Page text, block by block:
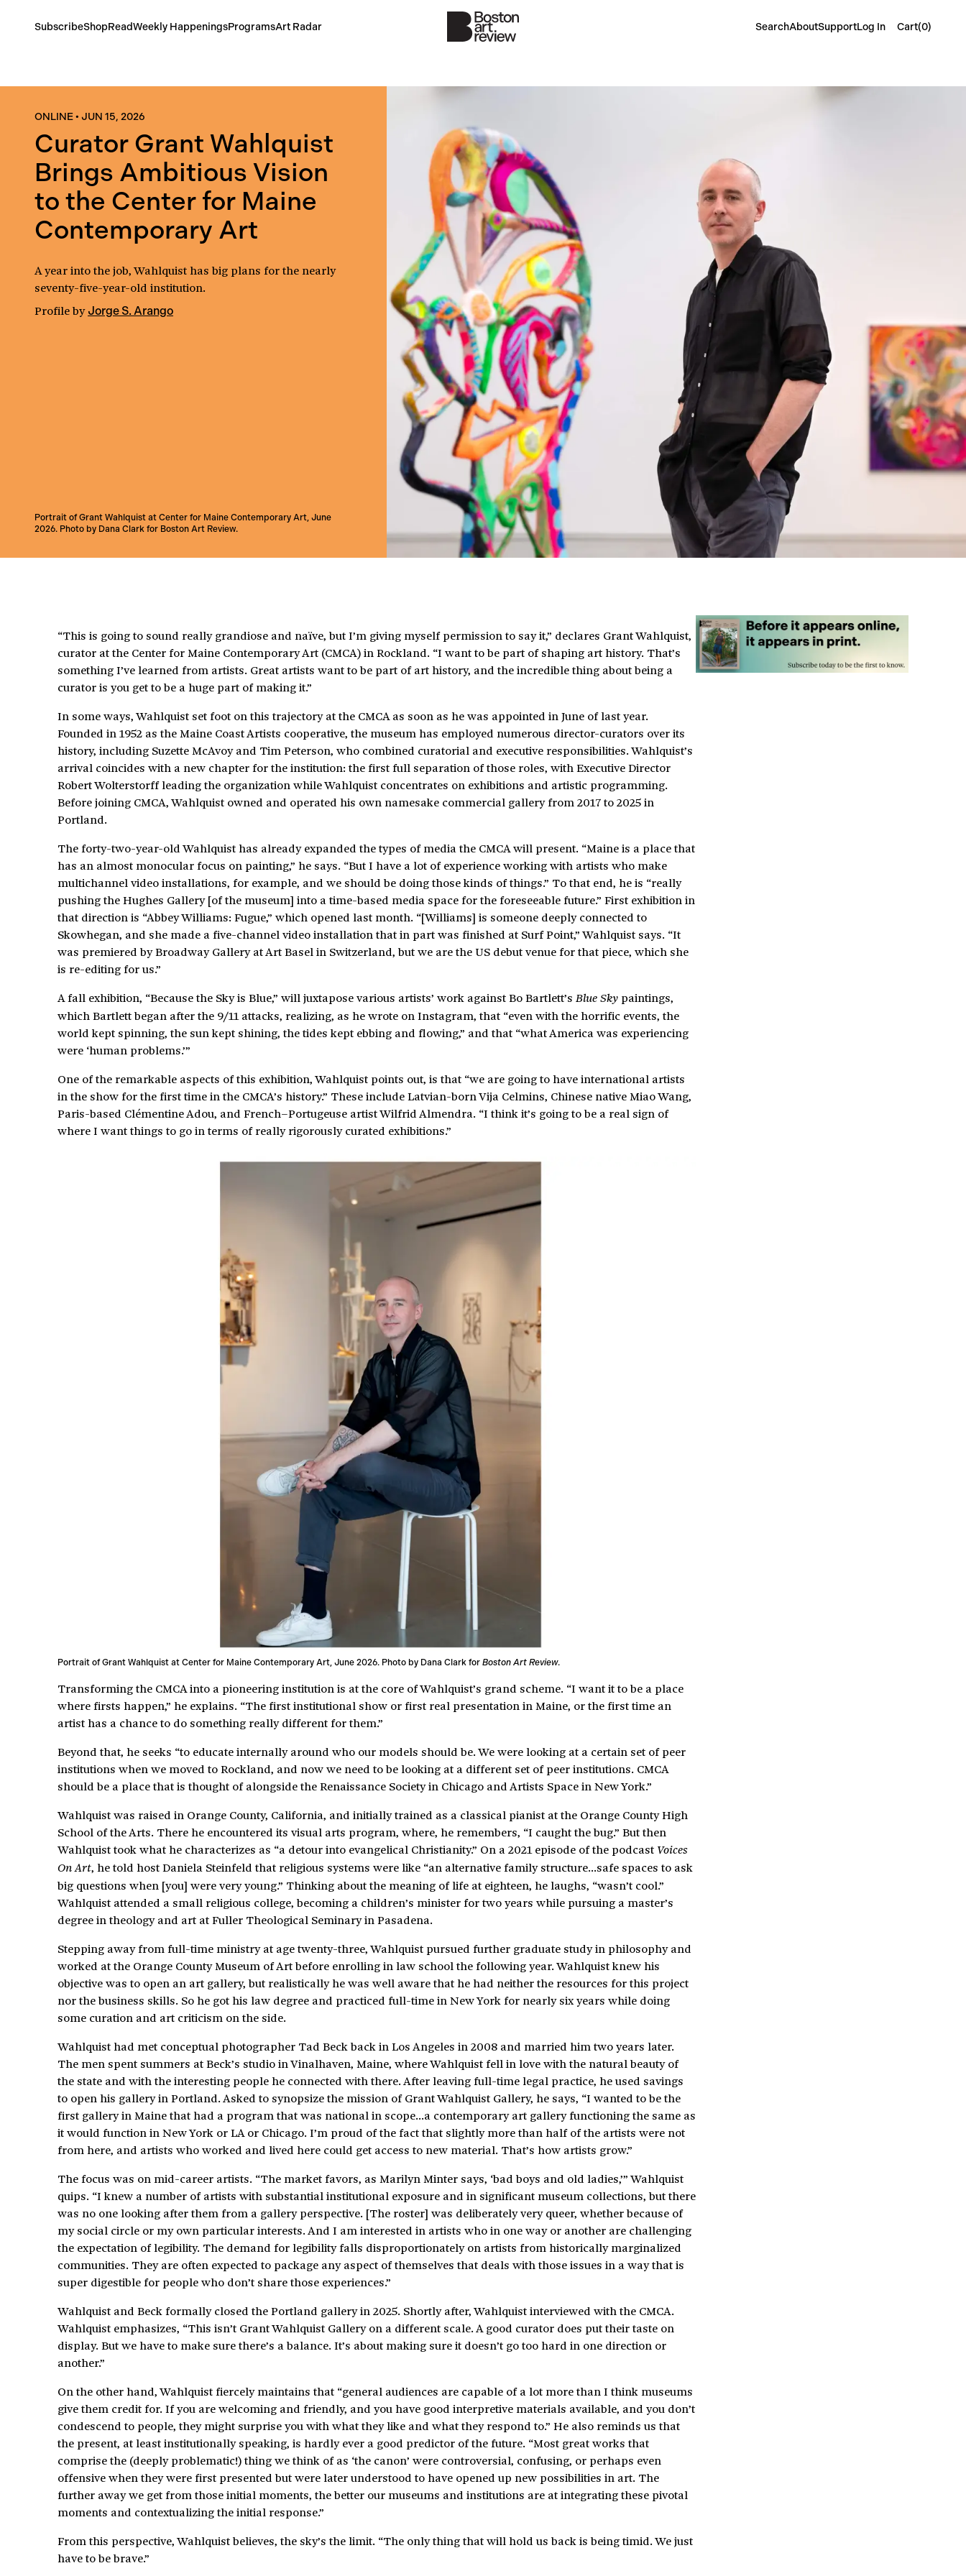
SubscribeShopReadWeekly HappeningsProgramsArt Radar SearchAboutSupportLog In Cart(0)
ONLINE• JUN 15, 2026
Curator Grant Wahlquist
Brings Ambitious Vision
to the Center for Maine
Contemporary Art
A year into the job, Wahlquist has big plans for the nearly
seventy-five-year-old institution.
Profileby Jorge S. Arango
Portrait of Grant Wahlquist at Center for Maine Contemporary Art, June
2026. Photo by Dana Clark for Boston Art Review.
“This is going to sound really grandiose and naïve, but I’m giving myself permission to say it,” declares Grant Wahlquist,
curator at the Center for Maine Contemporary Art (CMCA) in Rockland. “I want to be part of shaping art history. That’s
something I’ve learned from artists. Great artists want to be part of art history, and the incredible thing about being a
curator is you get to be a huge part of making it.”
In some ways, Wahlquist set foot on this trajectory at the CMCA as soon as he was appointed in June of last year.
Founded in 1952 as the Maine Coast Artists cooperative, the museum has employed numerous director-curators over its
history, including Suzette McAvoy and Tim Peterson, who combined curatorial and executive responsibilities. Wahlquist’s
arrival coincides with a new chapter for the institution: the first full separation of those roles, with Executive Director
Robert Wolterstorff leading the organization while Wahlquist concentrates on exhibitions and artistic programming.
Before joining CMCA, Wahlquist owned and operated his own namesake commercial gallery from 2017 to 2025 in
Portland.
The forty-two-year-old Wahlquist has already expanded the types of media the CMCA will present. “Maine is a place that
has an almost monocular focus on painting,” he says. “But I have a lot of experience working with artists who make
multichannel video installations, for example, and we should be doing those kinds of things.” To that end, he is “really
pushing the Hughes Gallery [of the museum] into a time-based media space for the foreseeable future.” First exhibition in
that direction is “Abbey Williams: Fugue,” which opened last month. “[Williams] is someone deeply connected to
Skowhegan, and she made a five-channel video installation that in part was finished at Surf Point,” Wahlquist says. “It
was premiered by Broadway Gallery at Art Basel in Switzerland, but we are the US debut venue for that piece, which she
is re-editing for us.”
A fall exhibition, “Because the Sky is Blue,” will juxtapose various artists’ work against Bo Bartlett’s Blue Sky paintings,
which Bartlett began after the 9/11 attacks, realizing, as he wrote on Instagram, that “even with the horrific events, the
world kept spinning, the sun kept shining, the tides kept ebbing and flowing,” and that “what America was experiencing
were ‘human problems.’”
One of the remarkable aspects of this exhibition, Wahlquist points out, is that “we are going to have international artists
in the show for the first time in the CMCA’s history.” These include Latvian-born Vija Celmins, Chinese native Miao Wang,
Paris-based Clémentine Adou, and French–Portugeuse artist Wilfrid Almendra. “I think it’s going to be a real sign of
where I want things to go in terms of really rigorously curated exhibitions.”
Portrait of Grant Wahlquist at Center for Maine Contemporary Art, June 2026. Photo by Dana Clark for Boston Art Review.
Transforming the CMCA into a pioneering institution is at the core of Wahlquist’s grand scheme. “I want it to be a place
where firsts happen,” he explains. “The first institutional show or first real presentation in Maine, or the first time an
artist has a chance to do something really different for them.”
Beyond that, he seeks “to educate internally around who our models should be. We were looking at a certain set of peer
institutions when we moved to Rockland, and now we need to be looking at a different set of peer institutions. CMCA
should be a place that is thought of alongside the Renaissance Society in Chicago and Artists Space in New York.”
Wahlquist was raised in Orange County, California, and initially trained as a classical pianist at the Orange County High
School of the Arts. There he encountered its visual arts program, where, he remembers, “I caught the bug.” But then
Wahlquist took what he characterizes as “a detour into evangelical Christianity.” On a 2021 episode of the podcast Voices
On Art, he told host Daniela Steinfeld that religious systems were like “an alternative family structure…safe spaces to ask
big questions when [you] were very young.” Thinking about the meaning of life at eighteen, he laughs, “wasn’t cool.”
Wahlquist attended a small religious college, becoming a children’s minister for two years while pursuing a master’s
degree in theology and art at Fuller Theological Seminary in Pasadena.
Stepping away from full-time ministry at age twenty-three, Wahlquist pursued further graduate study in philosophy and
worked at the Orange County Museum of Art before enrolling in law school the following year. Wahlquist knew his
objective was to open an art gallery, but realistically he was well aware that he had neither the resources for this project
nor the business skills. So he got his law degree and practiced full-time in New York for nearly six years while doing
some curation and art criticism on the side.
Wahlquist had met conceptual photographer Tad Beck back in Los Angeles in 2008 and married him two years later.
The men spent summers at Beck’s studio in Vinalhaven, Maine, where Wahlquist fell in love with the natural beauty of
the state and with the interesting people he connected with there. After leaving full-time legal practice, he used savings
to open his gallery in Portland. Asked to synopsize the mission of Grant Wahlquist Gallery, he says, “I wanted to be the
first gallery in Maine that had a program that was national in scope…a contemporary art gallery functioning the same as
it would function in New York or LA or Chicago. I’m proud of the fact that slightly more than half of the artists were not
from here, and artists who worked and lived here could get access to new material. That’s how artists grow.”
The focus was on mid-career artists. “The market favors, as Marilyn Minter says, ‘bad boys and old ladies,’” Wahlquist
quips. “I knew a number of artists with substantial institutional exposure and in significant museum collections, but there
was no one looking after them from a gallery perspective. [The roster] was deliberately very queer, whether because of
my social circle or my own particular interests. And I am interested in artists who in one way or another are challenging
the expectation of legibility. The demand for legibility falls disproportionately on artists from historically marginalized
communities. They are often expected to package any aspect of themselves that deals with those issues in a way that is
super digestible for people who don’t share those experiences.”
Wahlquist and Beck formally closed the Portland gallery in 2025. Shortly after, Wahlquist interviewed with the CMCA.
Wahlquist emphasizes, “This isn’t Grant Wahlquist Gallery on a different scale. A good curator does put their taste on
display. But we have to make sure there’s a balance. It’s about making sure it doesn’t go too hard in one direction or
another.”
On the other hand, Wahlquist fiercely maintains that “general audiences are capable of a lot more than I think museums
give them credit for. If you are welcoming and friendly, and you have good interpretive materials available, and you don’t
condescend to people, they might surprise you with what they like and what they respond to.” He also reminds us that
the present, at least institutionally speaking, is hardly ever a good predictor of the future. “Most great works that
comprise the (deeply problematic!) thing we think of as ‘the canon’ were controversial, confusing, or perhaps even
offensive when they were first presented but were later understood to have opened up new possibilities in art. The
further away we get from those initial moments, the better our museums and institutions are at integrating these pivotal
moments and contextualizing the initial response.”
From this perspective, Wahlquist believes, the sky’s the limit. “The only thing that will hold us back is being timid. We just
have to be brave.”